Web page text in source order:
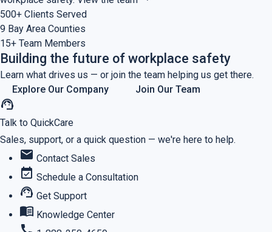
500+ Clients Served
9 Bay Area Counties
15+ Team Members
Building the future of workplace safety
Learn what drives us — or join the team helping us get there.
Explore Our Company
Join Our Team
support_agent
Talk to QuickCare
Sales, support, or a quick question — we're here to help.
mail Contact Sales
event_available Schedule a Consultation
support_agent Get Support
menu_book Knowledge Center